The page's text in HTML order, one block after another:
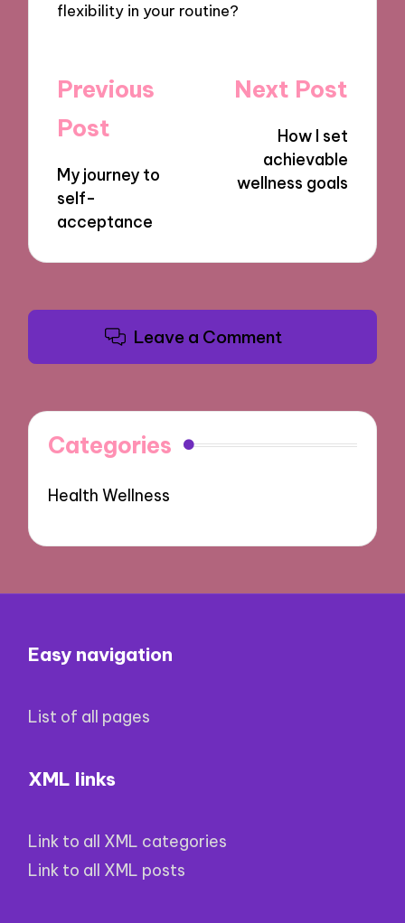
flexibility in your routine?
Post
navigation
Previous
Post
My journey to
self-
acceptance
Next Post
How I set
achievable
wellness goals
Leave a Comment
Categories
Health Wellness
Easy navigation
List of all pages
XML links
Link to all XML categories
Link to all XML posts